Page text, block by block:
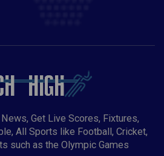
Get Live Scores, Fixtures,
All Sports like Football, Cricket,
such as the Olympic Games